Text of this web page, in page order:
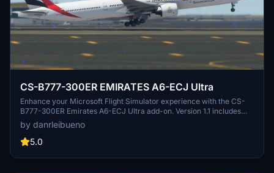
CS-B777-300ER EMIRATES A6-ECJ Ultra
Enhance your Microsoft Flight Simulator experience with the CS-
B777-300ER Emirates A6-ECJ Ultra add-on. Version 1.1 includes
texture and nose identification corrections for a more realistic
flying experience.
by danrleibueno
5.0